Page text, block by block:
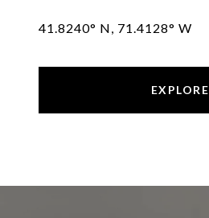
41.8240° N, 71.4128° W
EXPLORE